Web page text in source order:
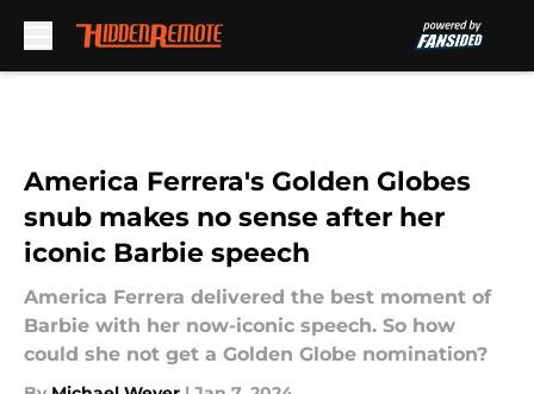
America Ferrera's Golden Globes
snub makes no sense after her
iconic Barbie speech
America Ferrera delivered the best moment of
Barbie with her now-iconic speech. So how
could she not get a Golden Globe nomination?